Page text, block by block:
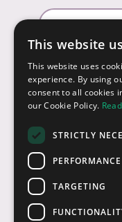
Email Address
You can
Customer
Returns
FAQs
Credit Terms
Contact Us
This website
This website uses
experience. By using
consent to all cookies
our Cookie Policy.
STRICTLY
PERFORMANCE
TARGETING